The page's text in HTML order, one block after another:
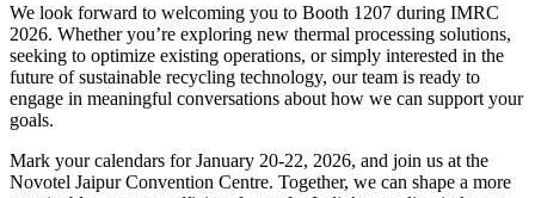
We look forward to welcoming you to Booth 1207 during IMRC
2026. Whether you’re exploring new thermal processing solutions,
seeking to optimize existing operations, or simply interested in the
future of sustainable recycling technology, our team is ready to
engage in meaningful conversations about how we can support your
goals.
Mark your calendars for January 20-22, 2026, and join us at the
Novotel Jaipur Convention Centre. Together, we can shape a more